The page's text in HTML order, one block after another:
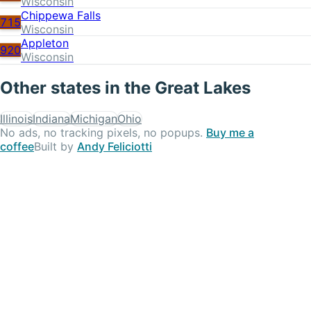
715Chippewa Falls
Wisconsin
920Appleton
Wisconsin
Other states in the Great Lakes
IllinoisIndianaMichiganOhio
No ads, no tracking pixels, no popups. Buy me a
coffeeBuilt by Andy Feliciotti